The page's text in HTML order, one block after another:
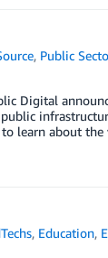
, Public
Digital
learn about the
, Education,